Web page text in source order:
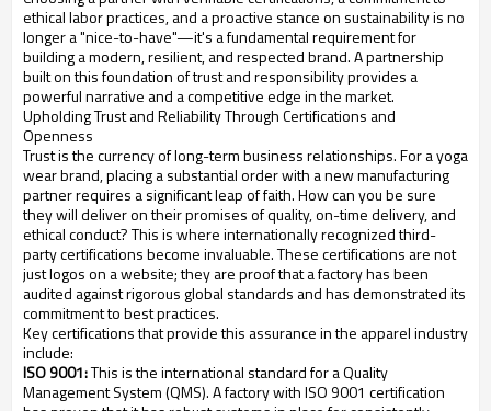
ethical labor practices, and a proactive stance on sustainability is no
longer a "nice-to-have"—it's a fundamental requirement for
building a modern, resilient, and respected brand. A partnership
built on this foundation of trust and responsibility provides a
powerful narrative and a competitive edge in the market.
Upholding Trust and Reliability Through Certifications and
Openness
Trust is the currency of long-term business relationships. For a yoga
wear brand, placing a substantial order with a new manufacturing
partner requires a significant leap of faith. How can you be sure
they will deliver on their promises of quality, on-time delivery, and
ethical conduct? This is where internationally recognized third-
party certifications become invaluable. These certifications are not
just logos on a website; they are proof that a factory has been
audited against rigorous global standards and has demonstrated its
commitment to best practices.
Key certifications that provide this assurance in the apparel industry
include:
ISO 9001:This is the international standard for a Quality
Management System (QMS). A factory with ISO 9001 certification